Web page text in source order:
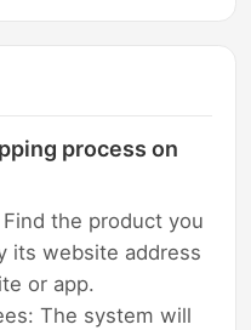
process on
the product you
its website address
or app.
The system will